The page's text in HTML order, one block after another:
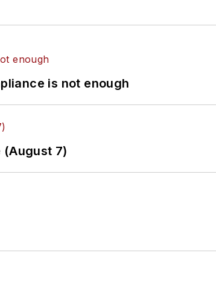
is not enough
(August 7)